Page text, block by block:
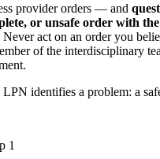
provider orders — and
or unsafe order with
Never act on an order you
of the interdisciplinary
LPN identifies a problem: a
1